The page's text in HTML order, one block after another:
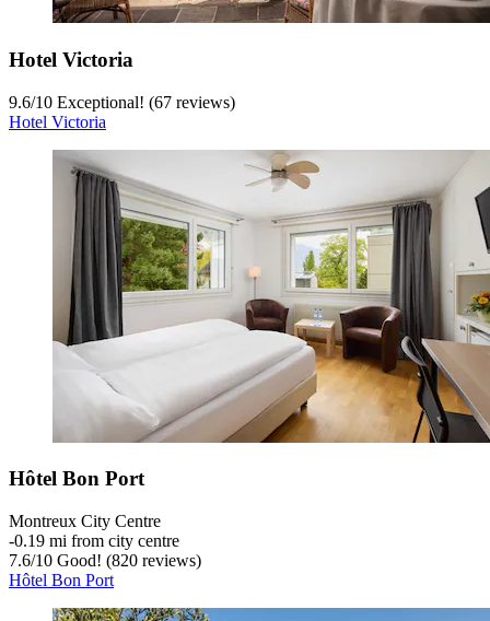
Hotel Victoria
9.6/10 Exceptional! (67 reviews)
Hotel Victoria
Hôtel Bon Port
Montreux City Centre
‐0.19 mi from city centre
7.6/10 Good! (820 reviews)
Hôtel Bon Port